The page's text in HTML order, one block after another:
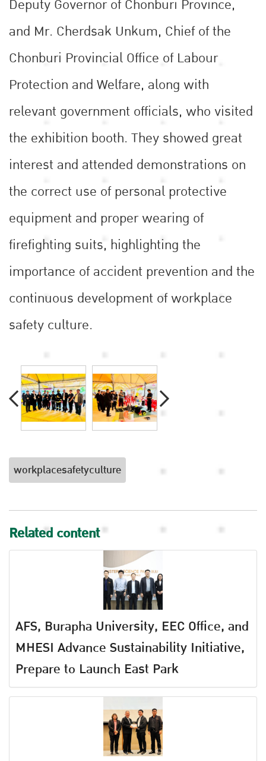
Deputy Governor of Chonburi Province,
and Mr. Cherdsak Unkum, Chief of the
Chonburi Provincial Office of Labour
Protection and Welfare, along with
relevant government officials, who visited
the exhibition booth. They showed great
interest and attended demonstrations on
the correct use of personal protective
equipment and proper wearing of
firefighting suits, highlighting the
importance of accident prevention and the
continuous development of workplace
safety culture.
workplacesafetyculture
Related content
AFS, Burapha University, EEC Office, and
MHESI Advance Sustainability Initiative,
Prepare to Launch East Park